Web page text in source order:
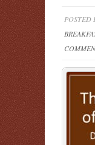
POSTED